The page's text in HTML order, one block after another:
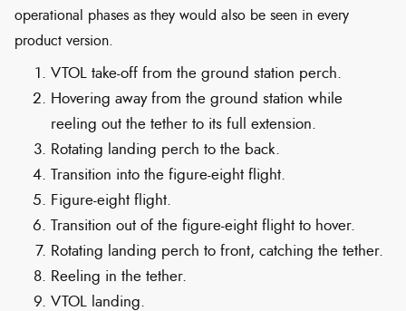
operational phases as they would also be seen in every
product version.
VTOL take-off from the ground station perch.
Hovering away from the ground station while
reeling out the tether to its full extension.
Rotating landing perch to the back.
Transition into the figure-eight flight.
Figure-eight flight.
Transition out of the figure-eight flight to hover.
Rotating landing perch to front, catching the tether.
Reeling in the tether.
VTOL landing.